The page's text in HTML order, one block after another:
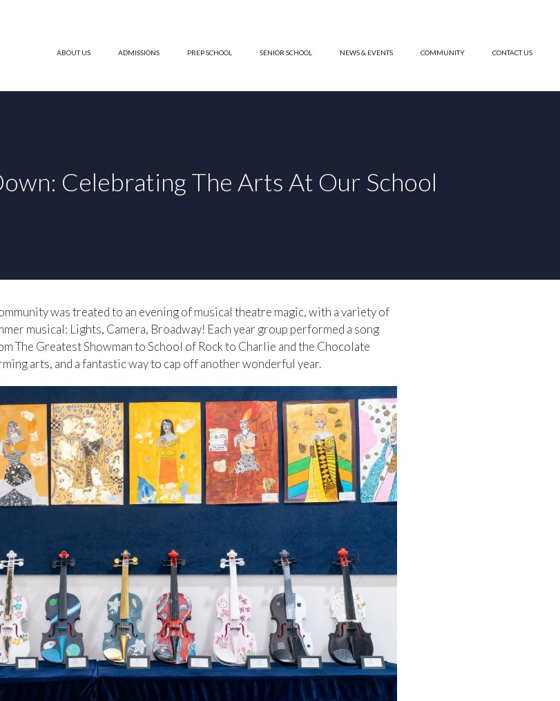
ABOUT US ADMISSIONS PREP SCHOOL SENIOR SCHOOL NEWS & EVENTS COMMUNITY CONTACT US
Celebrating The Arts At Our School
was treated to an evening of musical theatre magic, with a variety of
musical: Lights, Camera, Broadway! Each year group performed a song
The Greatest Showman to School of Rock to Charlie and the Chocolate
arts, and a fantastic way to cap off another wonderful year.